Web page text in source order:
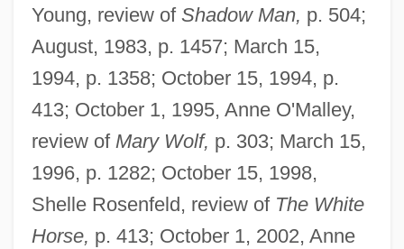
Young, review of Shadow Man, p. 504;
August, 1983, p. 1457; March 15,
1994, p. 1358; October 15, 1994, p.
413; October 1, 1995, Anne O'Malley,
review of Mary Wolf, p. 303; March 15,
1996, p. 1282; October 15, 1998,
Shelle Rosenfeld, review of The White
Horse, p. 413; October 1, 2002, Anne